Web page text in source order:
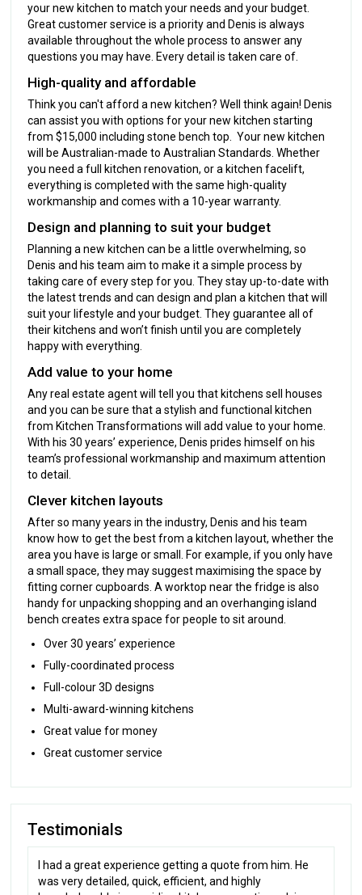
your new kitchen to match your needs and your budget.
Great customer service is a priority and Denis is always
available throughout the whole process to answer any
questions you may have. Every detail is taken care of.
High-quality and affordable
Think you can't afford a new kitchen? Well think again! Denis
can assist you with options for your new kitchen starting
from $15,000 including stone bench top. Your new kitchen
will be Australian-made to Australian Standards. Whether
you need a full kitchen renovation, or a kitchen facelift,
everything is completed with the same high-quality
workmanship and comes with a 10-year warranty.
Design and planning to suit your budget
Planning a new kitchen can be a little overwhelming, so
Denis and his team aim to make it a simple process by
taking care of every step for you. They stay up-to-date with
the latest trends and can design and plan a kitchen that will
suit your lifestyle and your budget. They guarantee all of
their kitchens and won’t finish until you are completely
happy with everything.
Add value to your home
Any real estate agent will tell you that kitchens sell houses
and you can be sure that a stylish and functional kitchen
from Kitchen Transformations will add value to your home.
With his 30 years’ experience, Denis prides himself on his
team’s professional workmanship and maximum attention
to detail.
Clever kitchen layouts
After so many years in the industry, Denis and his team
know how to get the best from a kitchen layout, whether the
area you have is large or small. For example, if you only have
a small space, they may suggest maximising the space by
fitting corner cupboards. A worktop near the fridge is also
handy for unpacking shopping and an overhanging island
bench creates extra space for people to sit around.
Over 30 years’ experience
Fully-coordinated process
Full-colour 3D designs
Multi-award-winning kitchens
Great value for money
Great customer service
Testimonials
I had a great experience getting a quote from him. He
was very detailed, quick, efficient, and highly